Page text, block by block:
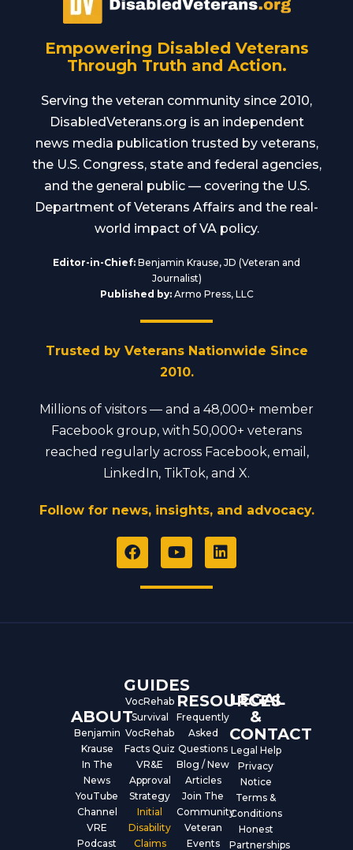
Empowering Disabled Veterans
Through Truth and Action.
Serving the veteran community since 2010,
DisabledVeterans.org is an independent
news media publication trusted by veterans,
the U.S. Congress, state and federal agencies,
and the general public — covering the U.S.
Department of Veterans Affairs and the real-
world impact of VA policy.
Editor-in-Chief: Benjamin Krause, JD (Veteran and
Journalist)
Published by:Armo Press, LLC
Trusted by Veterans Nationwide Since
2010.
Millions of visitors — and a 48,000+ member
Facebook group, with 50,000+ veterans
reached regularly across Facebook, email,
LinkedIn, TikTok, and X.
Follow for news, insights, and advocacy.
F
a
e
Y
o
t
L
i
ABOUT
Benjamin
Krause
In The
News
YouTube
Channel
VRE
Podcast
GUIDES
VocRehab
Survival
VocRehab
Facts Quiz
VR&E
Approval
Strategy
Initial
Disability
Claims
RESOURCES
Frequently
Asked
Questions
Blog / New
Articles
Join The
Community
Veteran
Events
LEGAL
&
CONTACT
Legal Help
Privacy
Notice
Terms &
Conditions
Honest
Partnerships